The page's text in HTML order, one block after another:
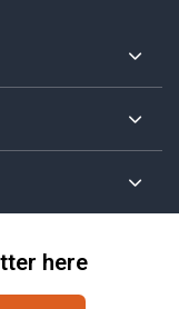
here